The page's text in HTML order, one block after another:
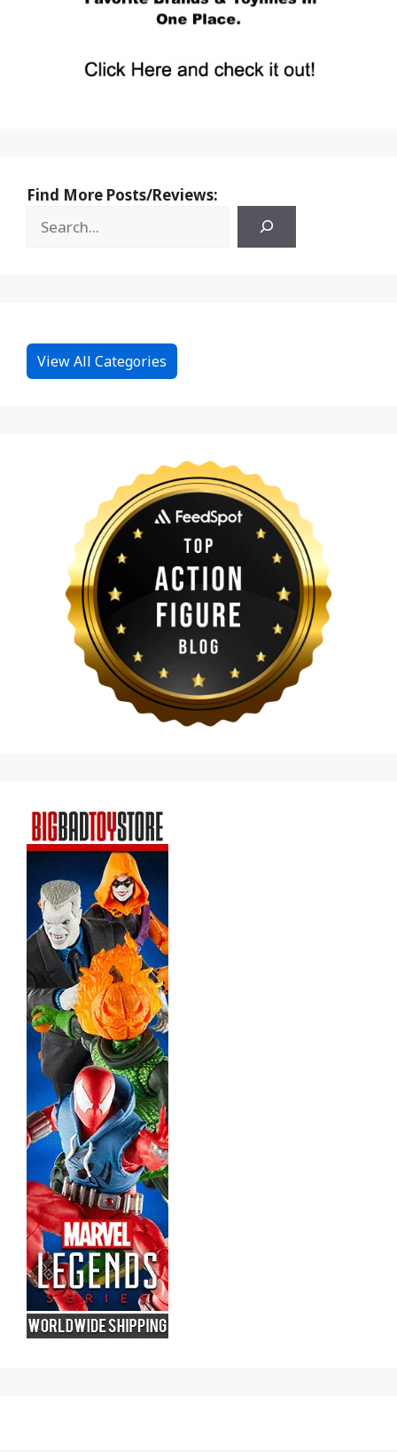
Find More Posts/Reviews:
View All Categories